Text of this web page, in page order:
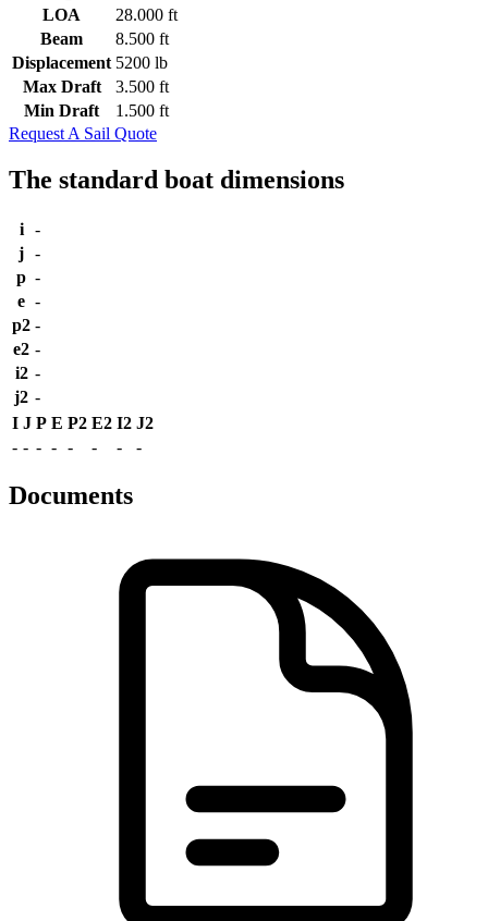
LOA
28.000 ft
Beam
8.500 ft
Displacement 5200 lb
Max Draft
3.500 ft
Min Draft
1.500 ft
Request A Sail Quote
The standard boat dimensions
i
-
j -
p -
e -
p2 -
e2 -
i2 -
j2 -
I J P E P2 E2 I2 J2
- - - - - - - -
Documents